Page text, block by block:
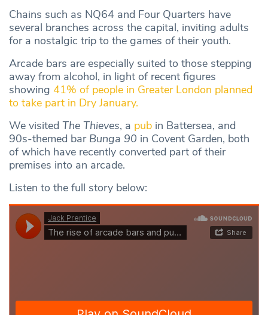
Chains such as NQ64 and Four Quarters have
several branches across the capital, inviting adults
for a nostalgic trip to the games of their youth.
Arcade bars are especially suited to those stepping
away from alcohol, in light of recent figures
showing 41% of people in Greater London planned
to take part in Dry January.
We visited The Thieves, a pub in Battersea, and
90s-themed bar Bunga 90 in Covent Garden, both
of which have recently converted part of their
premises into an arcade.
Listen to the full story below: